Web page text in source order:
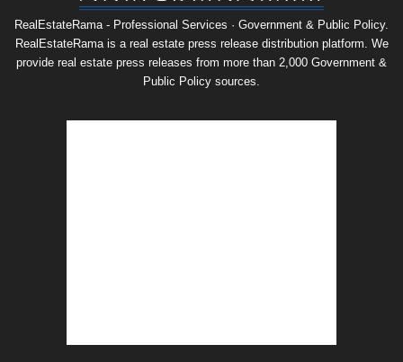
RealEstateRama - Professional Services · Government & Public Policy.
RealEstateRama is a real estate press release distribution platform. We
provide real estate press releases from more than 2,000 Government &
Public Policy sources.